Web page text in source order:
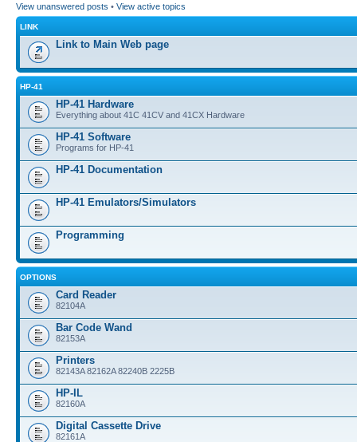
View unanswered posts • View active topics
LINK
Link to Main Web page
HP-41
HP-41 Hardware
Everything about 41C 41CV and 41CX Hardware
HP-41 Software
Programs for HP-41
HP-41 Documentation
HP-41 Emulators/Simulators
Programming
OPTIONS
Card Reader
82104A
Bar Code Wand
82153A
Printers
82143A 82162A 82240B 2225B
HP-IL
82160A
Digital Cassette Drive
82161A